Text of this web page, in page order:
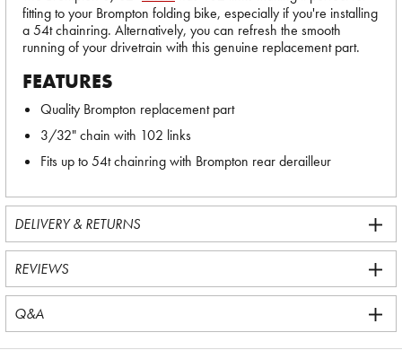
fitting to your Brompton folding bike, especially if you're installing
a 54t chainring. Alternatively, you can refresh the smooth
running of your drivetrain with this genuine replacement part.
FEATURES
Quality Brompton replacement part
3/32" chain with 102 links
Fits up to 54t chainring with Brompton rear derailleur
DELIVERY & RETURNS
REVIEWS
Q&A